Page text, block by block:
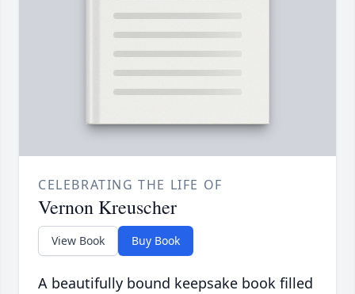
CELEBRATING THE LIFE OF
Vernon Kreuscher
View Book Buy Book
A beautifully bound keepsake book filled